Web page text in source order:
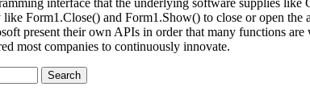
Form1.Close() and Form1.Show() to close or open
present their own APIs in order that many functions
most companies to continuously innovate.